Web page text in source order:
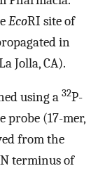
EcoRI site of
in
Jolla, CA).
using a 32P-
probe (17-mer,
from the
terminus of